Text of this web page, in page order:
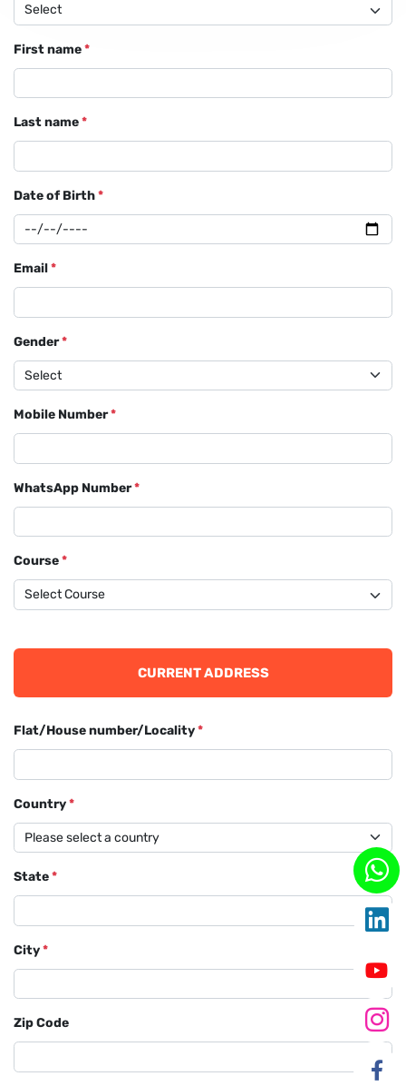
First name*
Last name*
Date of Birth*
Email*
Gender*
Mobile Number*
WhatsApp Number*
Course*
CURRENT ADDRESS
Flat/House number/Locality*
Country*
State*
City*
Zip Code